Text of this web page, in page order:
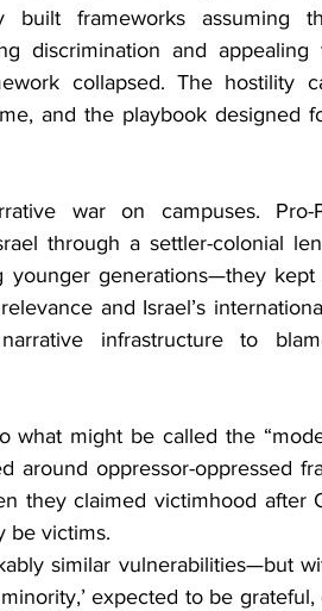
built frameworks assuming
discrimination and appealing
collapsed. The hostility
and the playbook designed
war on campuses. Pro-
through a settler-colonial
younger generations—they
and Israel’s
infrastructure to
what might be called the
around oppressor-oppressed
they claimed victimhood after
be victims.
similar vulnerabilities—but
expected to be grateful,